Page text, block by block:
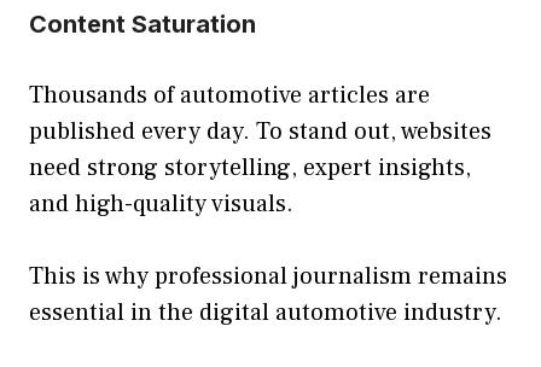
Content Saturation
Thousands of automotive articles are
published every day. To stand out, websites
need strong storytelling, expert insights,
and high-quality visuals.
This is why professional journalism remains
essential in the digital automotive industry.